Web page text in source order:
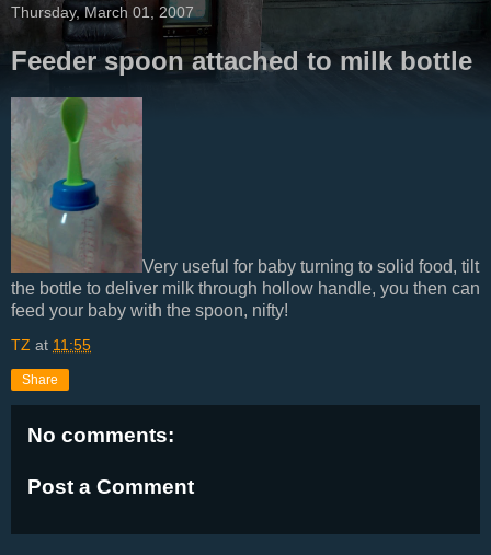
Thursday, March 01, 2007
Feeder spoon attached to milk bottle
Very useful for baby turning to solid food, tilt
the bottle to deliver milk through hollow handle, you then can
feed your baby with the spoon, nifty!
TZ at 11:55
Share
No comments:
Post a Comment